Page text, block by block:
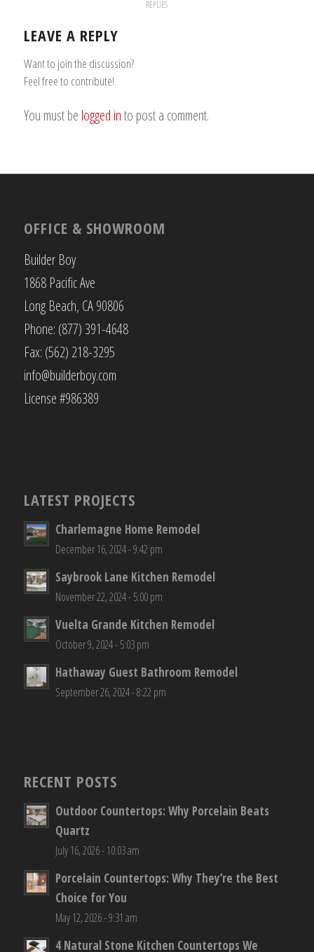
REPLIES
LEAVE A REPLY
Want to join the discussion?
Feel free to contribute!
You must be logged into post a comment.
OFFICE & SHOWROOM
Builder Boy
1868 Pacific Ave
Long Beach, CA 90806
Phone: (877) 391-4648
Fax: (562) 218-3295
info@builderboy.com
License #986389
LATEST PROJECTS
Charlemagne Home Remodel
December 16, 2024 - 9:42 pm
Saybrook Lane Kitchen Remodel
November 22, 2024 - 5:00 pm
Vuelta Grande Kitchen Remodel
October 9, 2024 - 5:03 pm
Hathaway Guest Bathroom Remodel
September 26, 2024 - 8:22 pm
RECENT POSTS
Outdoor Countertops: Why Porcelain Beats
Quartz
July 16, 2026 - 10:03 am
Porcelain Countertops: Why They’re the Best
Choice for You
May 12, 2026 - 9:31 am
4 Natural Stone Kitchen Countertops We